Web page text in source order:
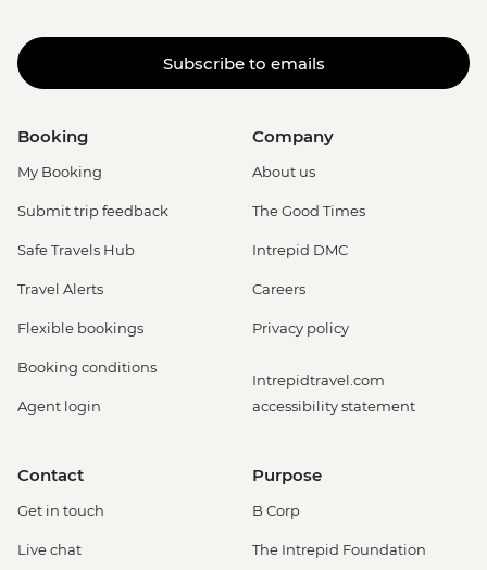
Subscribe to emails
Booking
My Booking
Submit trip feedback
Safe Travels Hub
Travel Alerts
Flexible bookings
Booking conditions
Agent login
Company
About us
The Good Times
Intrepid DMC
Careers
Privacy policy
Intrepidtravel.com
accessibility statement
Contact
Get in touch
Live chat
Purpose
B Corp
The Intrepid Foundation